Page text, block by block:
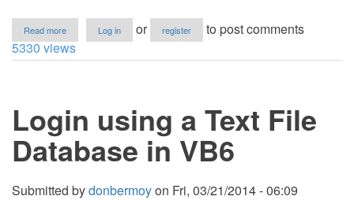
Read more
Save
Data
VB6
Log in or register
to post comments
5330 views
Login using a Text File
Database in VB6
Submitted bydonbermoyon Fri, 03/21/2014 - 06:09